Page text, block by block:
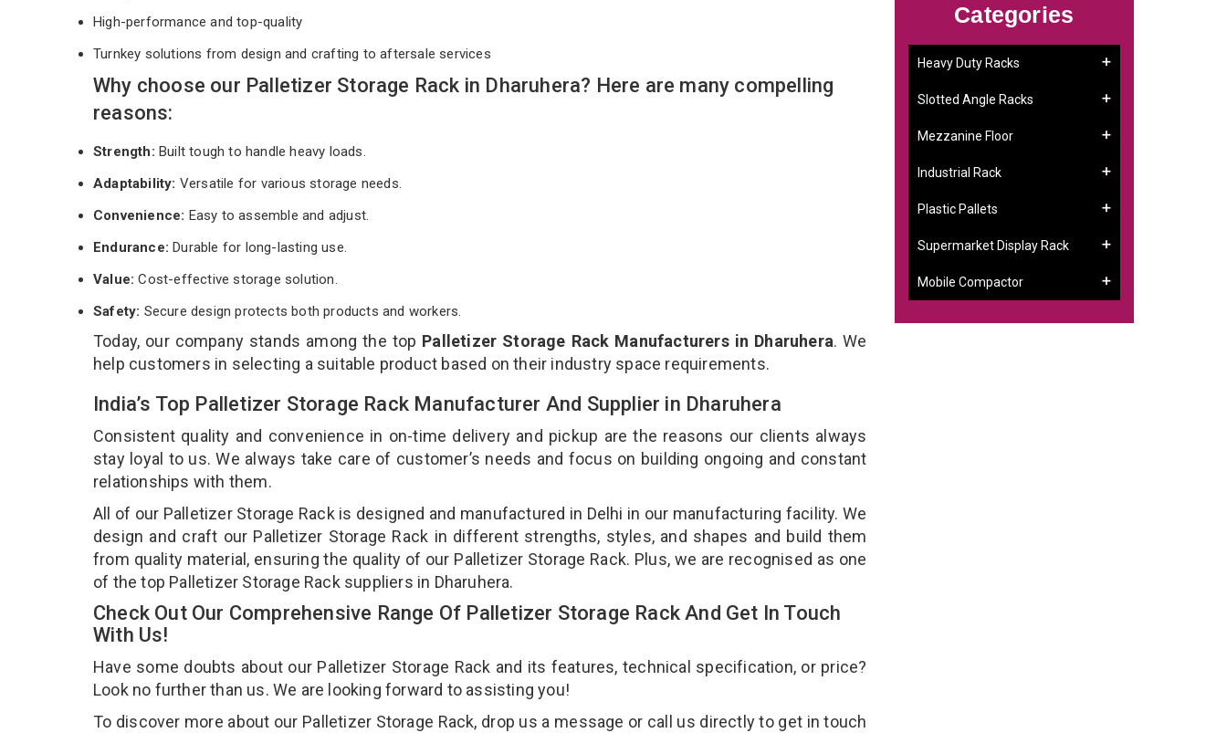
High-performance and top-quality
Turnkey solutions from design and crafting to aftersale services
Why choose our Palletizer Storage Rack in Dharuhera? Here are many compelling
reasons:
Strength: Built tough to handle heavy loads.
Adaptability: Versatile for various storage needs.
Convenience: Easy to assemble and adjust.
Endurance: Durable for long-lasting use.
Value:Cost-effective storage solution.
Safety: Secure design protects both products and workers.
Today, our company stands among the top Palletizer Storage Rack Manufacturers in Dharuhera. We
help customers in selecting a suitable product based on their industry space requirements.
India’s Top Palletizer Storage Rack Manufacturer And Supplier in Dharuhera
Consistent quality and convenience in on-time delivery and pickup are the reasons our clients always
stay loyal to us. We always take care of customer’s needs and focus on building ongoing and constant
relationships with them.
All of our Palletizer Storage Rack is designed and manufactured in Delhi in our manufacturing facility. We
design and craft our Palletizer Storage Rack in different strengths, styles, and shapes and build them
from quality material, ensuring the quality of our Palletizer Storage Rack. Plus, we are recognised as one
of the top Palletizer Storage Rack suppliers in Dharuhera.
Check Out Our Comprehensive Range Of Palletizer Storage Rack And Get In Touch
With Us!
Have some doubts about our Palletizer Storage Rack and its features, technical specification, or price?
Look no further than us. We are looking forward to assisting you!
To discover more about our Palletizer Storage Rack, drop us a message or call us directly to get in touch
Categories
Heavy Duty Racks
Slotted Angle Racks
Mezzanine Floor
Industrial Rack
Plastic Pallets
Supermarket Display Rack
Mobile Compactor